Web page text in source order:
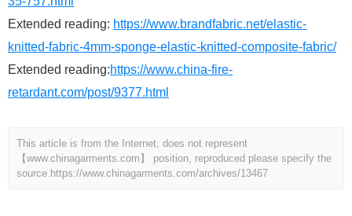
Extended reading: https://www.brandfabric.net/elastic-
knitted-fabric-4mm-sponge-elastic-knitted-composite-fabric/
Extended reading:https://www.china-fire-
retardant.com/post/9377.html
This article is from the Internet, does not represent
【www.chinagarments.com】 position, reproduced please specify the
source. https://www.chinagarments.com/archives/13467